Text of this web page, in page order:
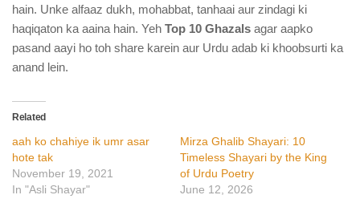
hain. Unke alfaaz dukh, mohabbat, tanhaai aur zindagi ki
haqiqaton ka aaina hain. Yeh Top 10 Ghazals agar aapko
pasand aayi ho toh share karein aur Urdu adab ki khoobsurti ka
anand lein.
Related
aah ko chahiye ik umr asar
hote tak
November 19, 2021
In "Asli Shayar"
Mirza Ghalib Shayari: 10
Timeless Shayari by the King
of Urdu Poetry
June 12, 2026